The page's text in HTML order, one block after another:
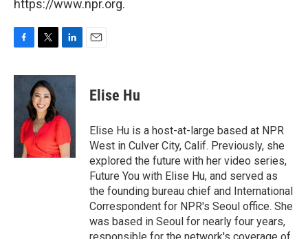
https://www.npr.org.
c
i
t
t
e
r
n
k
d
n
Elise Hu
Elise Hu is a host-at-large based at NPR
West in Culver City, Calif. Previously, she
explored the future with her video series,
Future You with Elise Hu, and served as
the founding bureau chief and International
Correspondent for NPR's Seoul office. She
was based in Seoul for nearly four years,